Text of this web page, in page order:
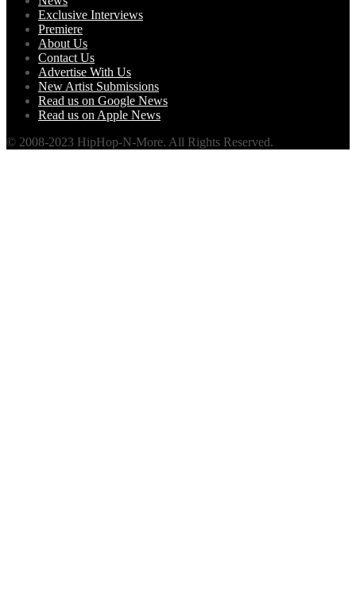
Exclusive Interviews
Premiere
About Us
Contact Us
Advertise With Us
New Artist Submissions
Read us on Google News
Read us on Apple News
© 2008-2023 HipHop-N-More. All Rights Reserved.